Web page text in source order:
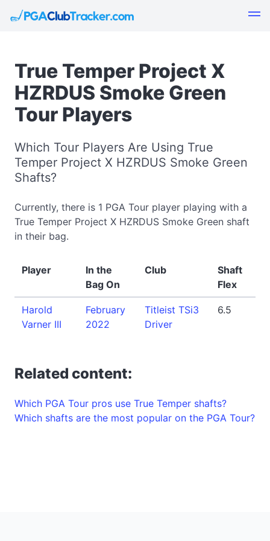
True Temper Project X
HZRDUS Smoke Green
Tour Players
Which Tour Players Are Using True
Temper Project X HZRDUS Smoke Green
Shafts?
Currently, there is 1 PGA Tour player playing with a
True Temper Project X HZRDUS Smoke Green shaft
in their bag.
Player
In the
Bag On
Club
Shaft
Flex
Harold
Varner III
February
2022
Titleist TSi3
Driver
6.5
Related content:
Which PGA Tour pros use True Temper shafts?
Which shafts are the most popular on the PGA Tour?